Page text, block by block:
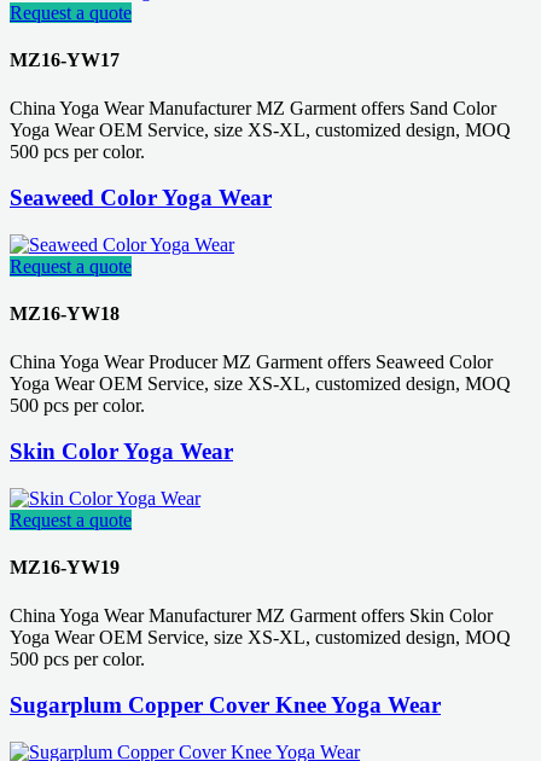
Request a quote
MZ16-YW17
China Yoga Wear Manufacturer MZ Garment offers Sand Color
Yoga Wear OEM Service, size XS-XL, customized design, MOQ
500 pcs per color.
Seaweed Color Yoga Wear
Request a quote
MZ16-YW18
China Yoga Wear Producer MZ Garment offers Seaweed Color
Yoga Wear OEM Service, size XS-XL, customized design, MOQ
500 pcs per color.
Skin Color Yoga Wear
Request a quote
MZ16-YW19
China Yoga Wear Manufacturer MZ Garment offers Skin Color
Yoga Wear OEM Service, size XS-XL, customized design, MOQ
500 pcs per color.
Sugarplum Copper Cover Knee Yoga Wear